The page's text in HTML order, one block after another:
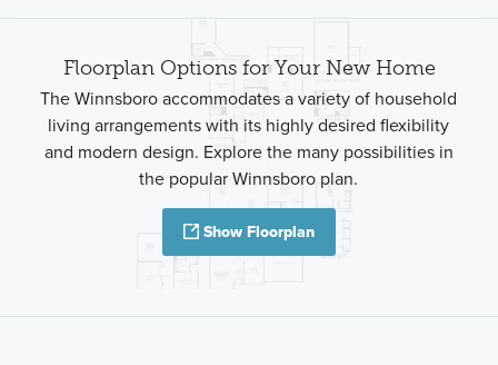
Floorplan Options for Your New Home
The Winnsboro accommodates a variety of household
living arrangements with its highly desired flexibility
and modern design. Explore the many possibilities in
the popular Winnsboro plan.
Show Floorplan